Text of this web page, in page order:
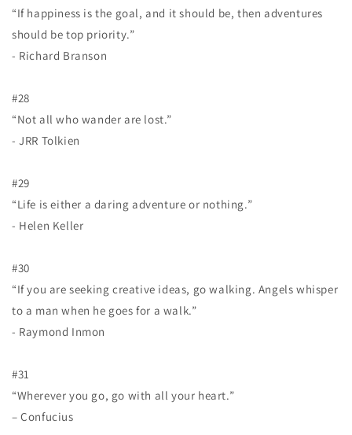
“If happiness is the goal, and it should be, then adventures
should be top priority.”
- Richard Branson
#28
“Not all who wander are lost.”
- JRR Tolkien
#29
“Life is either a daring adventure or nothing.”
- Helen Keller
#30
“If you are seeking creative ideas, go walking. Angels whisper
to a man when he goes for a walk.”
- Raymond Inmon
#31
“Wherever you go, go with all your heart.”
– Confucius